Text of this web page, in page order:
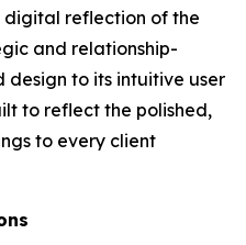
digital reflection of the
and relationship-
design to its intuitive user
to reflect the polished,
to every client